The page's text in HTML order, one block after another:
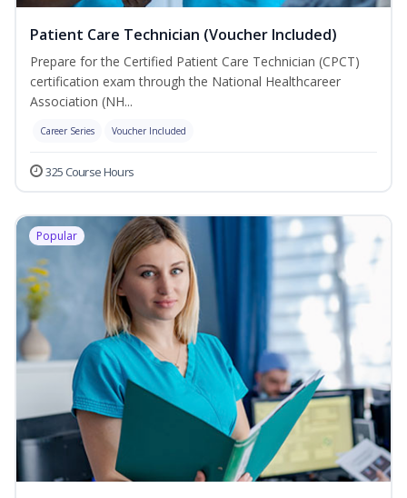
Patient Care Technician (Voucher Included)
Prepare for the Certified Patient Care Technician (CPCT)
certification exam through the National Healthcareer
Association (NH...
Career Series Voucher Included
325 Course Hours
Popular